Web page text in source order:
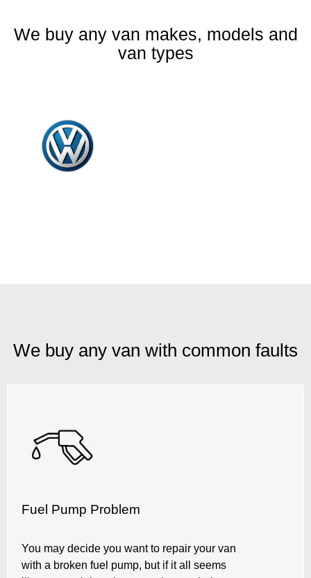
We buy any van makes, models and
van types
We buy any van with common faults
Fuel Pump Problem
You may decide you want to repair your van
with a broken fuel pump, but if it all seems